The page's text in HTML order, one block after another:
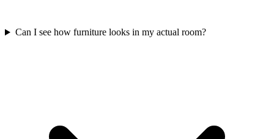
Can I see how furniture looks in my actual room?